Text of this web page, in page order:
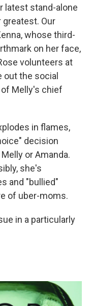
latest stand-alone
greatest. Our
whose third-
on her face,
volunteers at
the social
Melly's chief
in flames,
decision
or Amanda.
she's
and "bullied"
of uber-moms.
in a particularly